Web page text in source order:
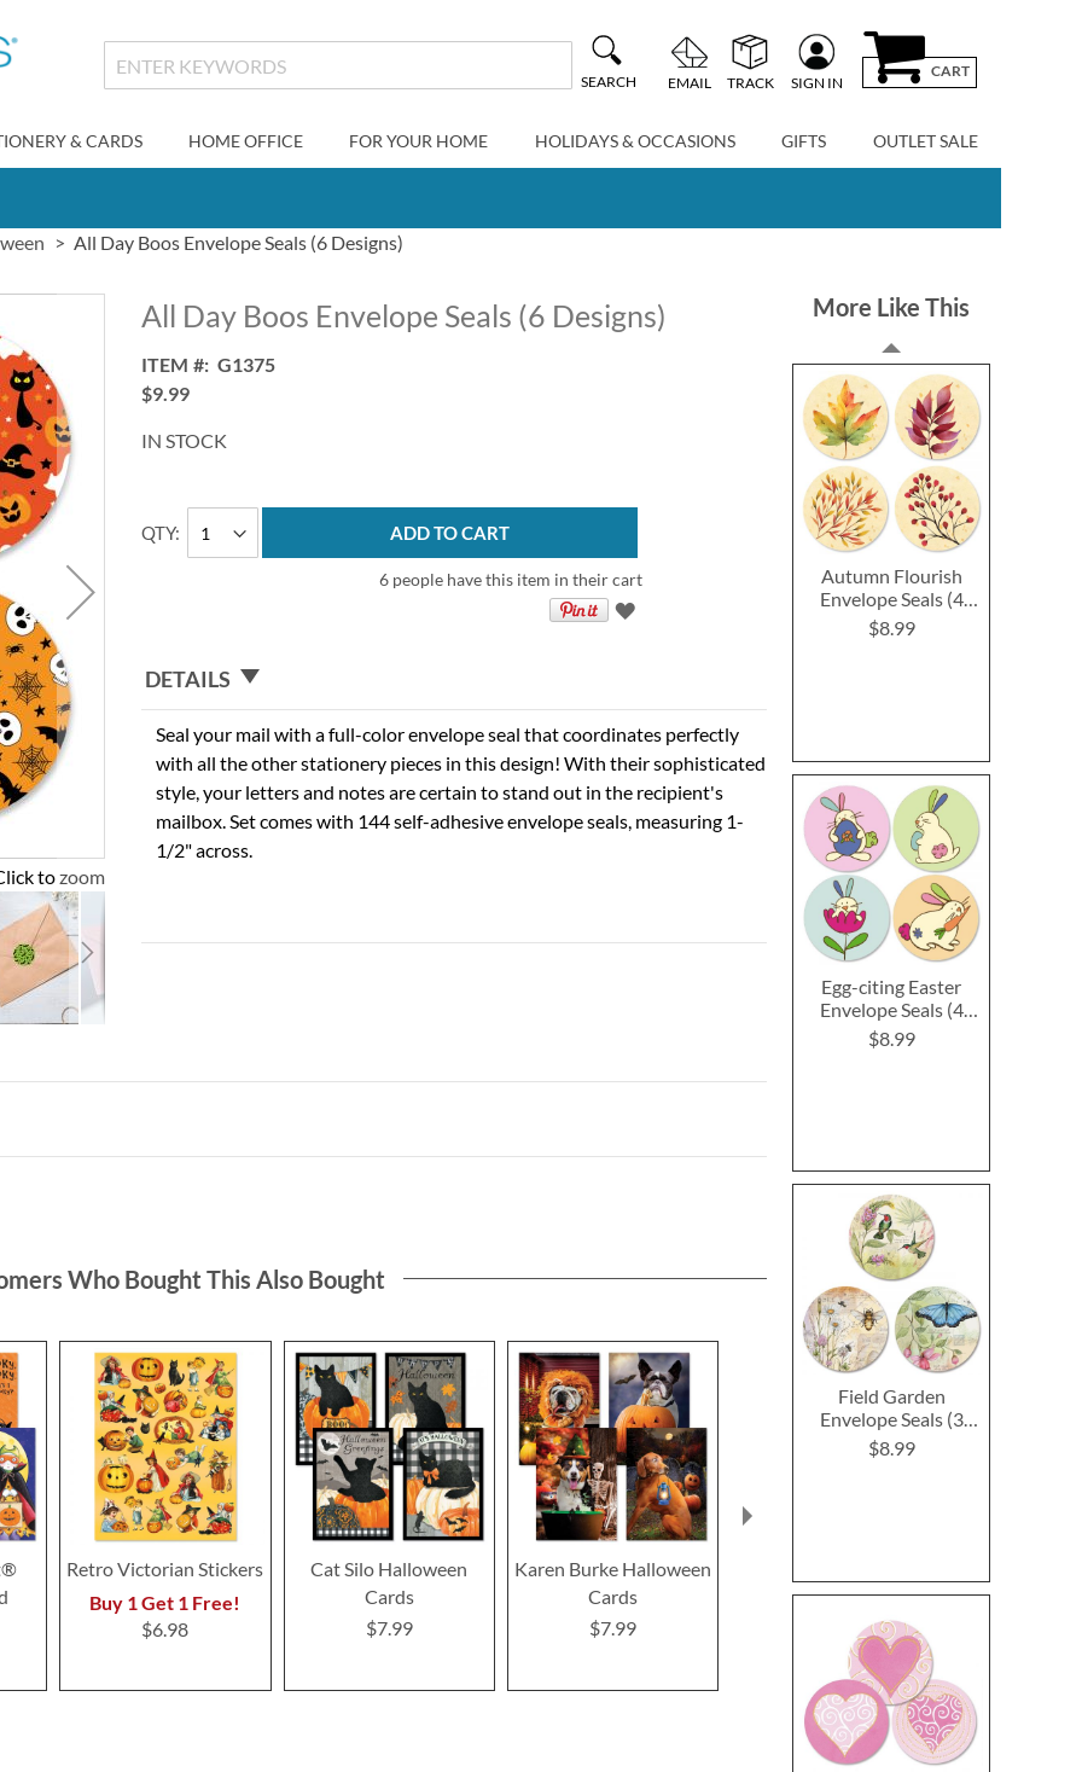
SEARCH EMAIL TRACK SIGN IN
CART
& CARDS HOME OFFICE FOR YOUR HOME HOLIDAYS & OCCASIONS GIFTS OUTLET SALE
All Day Boos Envelope Seals (6 Designs)
to zoom
All Day Boos Envelope Seals (6 Designs)
ITEM
G1375
$9.99
IN STOCK
QTY ADD TO CART
6 people have this item in their cart
DETAILS
Seal your mail with a full-color envelope seal that coordinates perfectly
with all the other stationery pieces in this design! With their sophisticated
style, your letters and notes are certain to stand out in the recipient's
mailbox. Set comes with 144 self-adhesive envelope seals, measuring 1-
1/2" across.
More Like This
Autumn Flourish
Envelope Seals (4
Designs)
$8.99
Egg-citing Easter
Envelope Seals (4
Designs)
$8.99
Field Garden
Envelope Seals (3
Designs)
$8.99
Who Bought This Also Bought
Retro Victorian Stickers
Buy 1 Get 1 Free!
$6.98
Cat Silo Halloween
Cards
$7.99
Karen Burke Halloween
Cards
$7.99
Cards
$7.99
Halloween